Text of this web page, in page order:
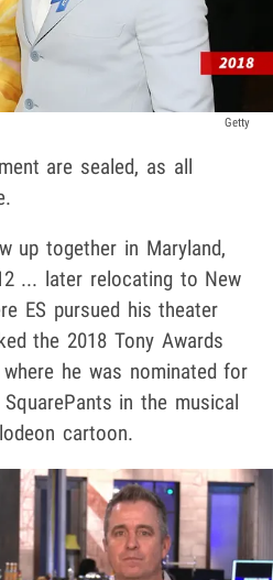
Getty
are sealed, as all
up together in Maryland,
... later relocating to New
ES pursued his theater
the 2018 Tony Awards
he was nominated for
in the musical
cartoon.